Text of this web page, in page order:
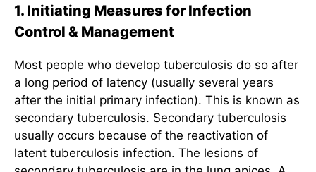
1. Initiating Measures for Infection
Control & Management
Most people who develop tuberculosis do so after
a long period of latency (usually several years
after the initial primary infection). This is known as
secondary tuberculosis. Secondary tuberculosis
usually occurs because of the reactivation of
latent tuberculosis infection. The lesions of